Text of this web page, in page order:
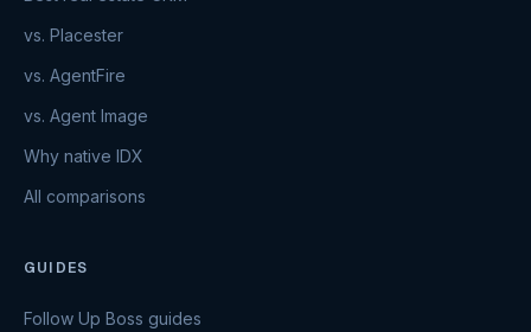
vs. Placester
vs. AgentFire
vs. Agent Image
Why native IDX
All comparisons
GUIDES
Follow Up Boss guides